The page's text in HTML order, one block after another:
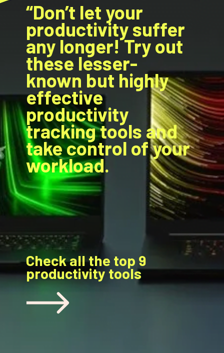
“Don’t let your
productivity suffer
any longer! Try out
these lesser-
known but highly
effective
productivity
tracking tools and
take control of your
workload.
Check all the top 9
productivity tools